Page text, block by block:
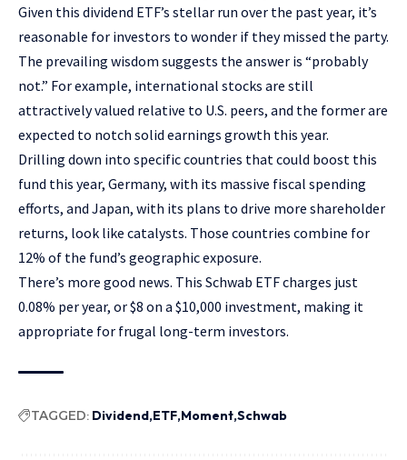
Given this dividend ETF’s stellar run over the past year, it’s
reasonable for investors to wonder if they missed the party.
The prevailing wisdom suggests the answer is “probably
not.” For example, international stocks are still
attractively valued relative to U.S. peers, and the former are
expected to notch solid earnings growth this year.
Drilling down into specific countries that could boost this
fund this year, Germany, with its massive fiscal spending
efforts, and Japan, with its plans to drive more shareholder
returns, look like catalysts. Those countries combine for
12% of the fund’s geographic exposure.
There’s more good news. This Schwab ETF charges just
0.08% per year, or $8 on a $10,000 investment, making it
appropriate for frugal long-term investors.
TAGGED: Dividend ETF Moment Schwab